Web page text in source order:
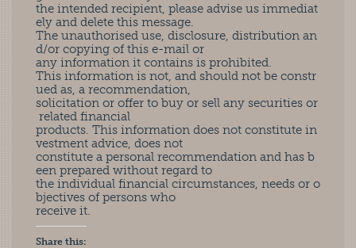
the intended recipient, please advise us immediat
ely and delete this message.
The unauthorised use, disclosure, distribution an
d/or copying of this e-mail or
any information it contains is prohibited.
This information is not, and should not be constr
ued as, a recommendation,
solicitation or offer to buy or sell any securities or
related financial
products. This information does not constitute in
vestment advice, does not
constitute a personal recommendation and has b
een prepared without regard to
the individual financial circumstances, needs or o
bjectives of persons who
receive it.
Share this: